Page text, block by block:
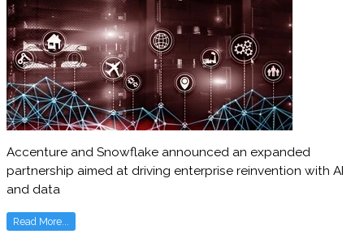
Accenture and Snowflake announced an expanded
partnership aimed at driving enterprise reinvention with AI
and data
Read More...